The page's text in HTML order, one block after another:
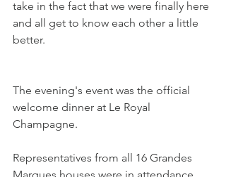
take in the fact that we were finally here
and all get to know each other a little
better.
The evening's event was the official
welcome dinner at Le Royal
Champagne.
Representatives from all 16 Grandes